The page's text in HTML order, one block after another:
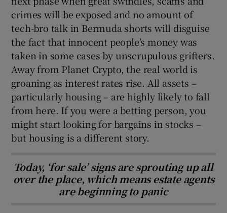
crimes will be exposed and no amount of
tech-bro talk in Bermuda shorts will disguise
the fact that innocent people’s money was
taken in some cases by unscrupulous grifters.
Away from Planet Crypto, the real world is
groaning as interest rates rise. All assets –
particularly housing – are highly likely to fall
from here. If you were a betting person, you
might start looking for bargains in stocks –
but housing is a different story.
Today, ‘for sale’ signs are sprouting up all
over the place, which means estate agents
are beginning to panic